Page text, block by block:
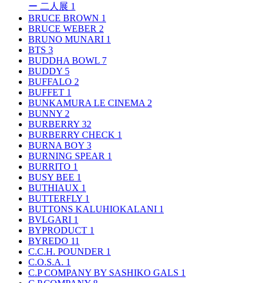
ー 二人展 1
BRUCE BROWN 1
BRUCE WEBER 2
BRUNO MUNARI 1
BTS 3
BUDDHA BOWL 7
BUDDY 5
BUFFALO 2
BUFFET 1
BUNKAMURA LE CINEMA 2
BUNNY 2
BURBERRY 32
BURBERRY CHECK 1
BURNA BOY 3
BURNING SPEAR 1
BURRITO 1
BUSY BEE 1
BUTHIAUX 1
BUTTERFLY 1
BUTTONS KALUHIOKALANI 1
BVLGARI 1
BYPRODUCT 1
BYREDO 11
C.C.H. POUNDER 1
C.O.S.A. 1
C.P COMPANY BY SASHIKO GALS 1